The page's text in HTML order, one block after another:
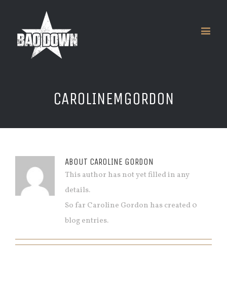
CAROLINEMGORDON
ABOUT CAROLINE GORDON
This author has not yet filled in any
details.
So far Caroline Gordon has created 0
blog entries.